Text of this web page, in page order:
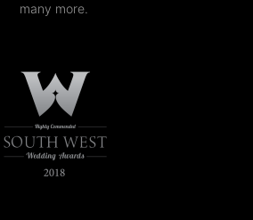
many more.